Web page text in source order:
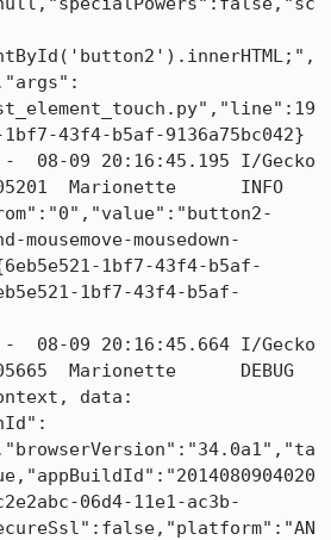
43f4-b5af-9136a75bc042}
08-09 20:16:45.195 I/Gecko
INFO
mousedown-
1bf7-43f4-b5af-
1bf7-43f4-b5af-
08-09 20:16:45.664 I/Gecko
DEBUG
data:
06d4-11e1-ac3b-